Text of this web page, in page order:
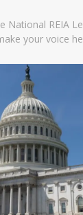
National REIA
your voice